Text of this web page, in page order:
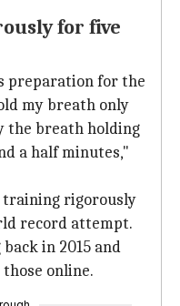
for five
preparation for the
my breath only
the breath holding
a half minutes,"
training rigorously
record attempt.
in 2015 and
online.